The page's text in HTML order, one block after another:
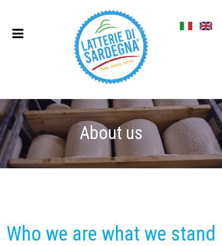
About us
Who we are what we stand